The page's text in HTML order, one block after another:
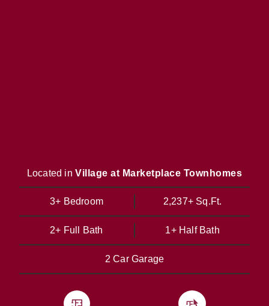
Located inVillage at Marketplace Townhomes
3+ Bedroom 2,237+ Sq.Ft.
2+ Full Bath 1+ Half Bath
2 Car Garage